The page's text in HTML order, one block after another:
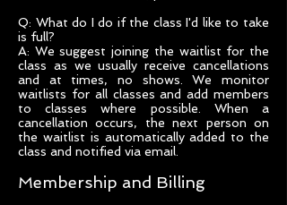
Q: What do I do if the class I'd like to take
is full?
A: We suggest joining the waitlist for the
class as we usually receive cancellations
and at times, no shows. We monitor
waitlists for all classes and add members
to classes where possible. When a
cancellation occurs, the next person on
the waitlist is automatically added to the
class and notified via email.
Membership and Billing